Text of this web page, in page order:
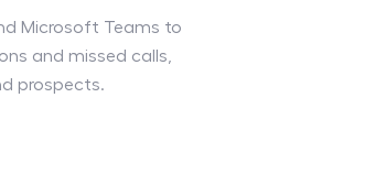
Microsoft Teams to
and missed calls,
prospects.